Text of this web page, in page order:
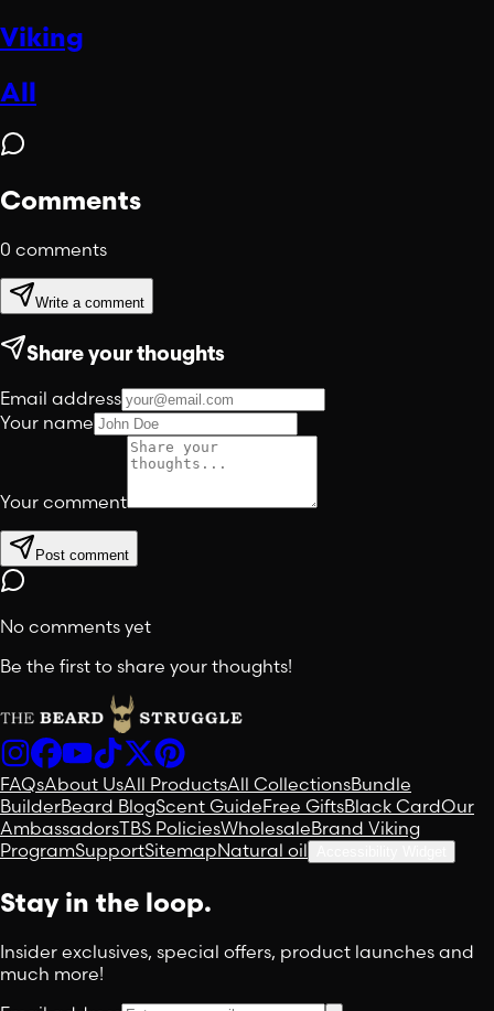
Viking
All
Comments
0 comments
Write a comment
Share your thoughts
Email address
Your name
Your comment
Post comment
No comments yet
Be the first to share your thoughts!
FAQsAbout UsAll ProductsAll CollectionsBundle
BuilderBeard BlogScent GuideFree GiftsBlack CardOur
AmbassadorsTBS PoliciesWholesaleBrand Viking
ProgramSupportSitemapNatural oil
Stay in the loop.
Insider exclusives, special offers, product launches and
much more!